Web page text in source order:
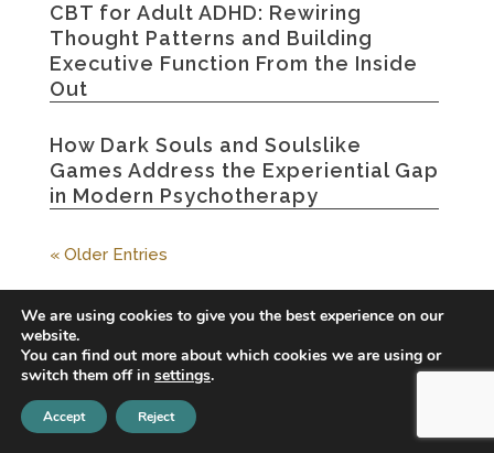
CBT for Adult ADHD: Rewiring
Thought Patterns and Building
Executive Function From the Inside
Out
How Dark Souls and Soulslike
Games Address the Experiential Gap
in Modern Psychotherapy
« Older Entries
We are using cookies to give you the best experience on our
website.
You can find out more about which cookies we are using or
switch them off in settings.
Accept Reject